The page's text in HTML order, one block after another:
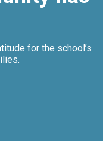
for the school’s